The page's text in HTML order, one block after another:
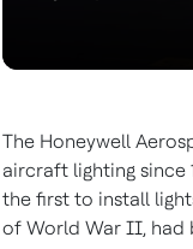
The Honeywell
aircraft lighting since
the first to install
of World War II, had